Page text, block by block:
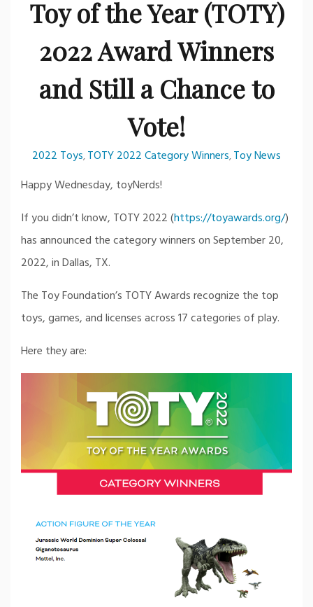
Toy of the Year (TOTY)
2022 Award Winners
and Still a Chance to
Vote!
2022 Toys,TOTY 2022 Category Winners,Toy News
Happy Wednesday, toyNerds!
If you didn’t know, TOTY 2022 (https://toyawards.org/)
has announced the category winners on September 20,
2022, in Dallas, TX.
The Toy Foundation’s TOTY Awards recognize the top
toys, games, and licenses across 17 categories of play.
Here they are: